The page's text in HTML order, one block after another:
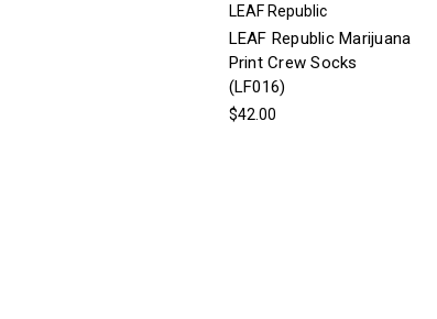
LEAF Republic
LEAF Republic Marijuana
Print Crew Socks
(LF016)
$42.00